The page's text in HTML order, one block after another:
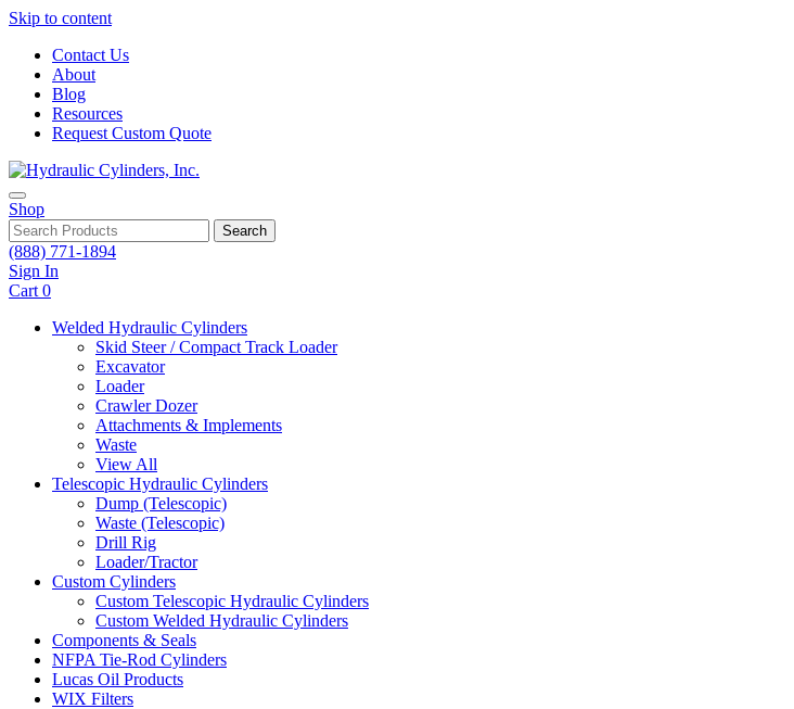
Skip to content
Contact Us
About
Blog
Resources
Request Custom Quote
Shop
Search
(888) 771-1894
Sign In
Cart 0
Welded Hydraulic Cylinders
Skid Steer / Compact Track Loader
Excavator
Loader
Crawler Dozer
Attachments & Implements
Waste
View All
Telescopic Hydraulic Cylinders
Dump (Telescopic)
Waste (Telescopic)
Drill Rig
Loader/Tractor
Custom Cylinders
Custom Telescopic Hydraulic Cylinders
Custom Welded Hydraulic Cylinders
Components & Seals
NFPA Tie-Rod Cylinders
Lucas Oil Products
WIX Filters